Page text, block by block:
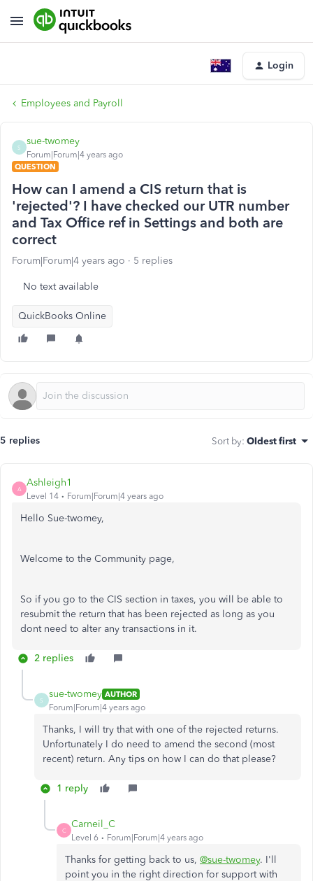
Login
Employees and Payroll
S
sue-twomey
Forum|Forum|4 years ago
QUESTION
How can I amend a CIS return that is
'rejected'? I have checked our UTR number
and Tax Office ref in Settings and both are
correct
Forum|Forum|4 years ago 5 replies
No text available
QuickBooks Online
5 replies Sort by: Oldest first
A
Ashleigh1
Level 14 Forum|Forum|4 years ago
Hello Sue-twomey,
Welcome to the Community page,
So if you go to the CIS section in taxes, you will be able to
resubmit the return that has been rejected as long as you
dont need to alter any transactions in it.
2 replies
S
sue-twomey AUTHOR
Forum|Forum|4 years ago
Thanks, I will try that with one of the rejected returns.
Unfortunately I do need to amend the second (most
recent) return. Any tips on how I can do that please?
1 reply
C
Carneil_C
Level 6 Forum|Forum|4 years ago
Thanks for getting back to us, @sue-twomey. I'll
point you in the right direction for support with